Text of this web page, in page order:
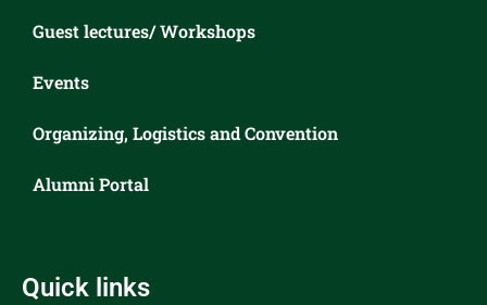
Guest lectures/ Workshops
Events
Organizing, Logistics and Convention
Alumni Portal
Quick links